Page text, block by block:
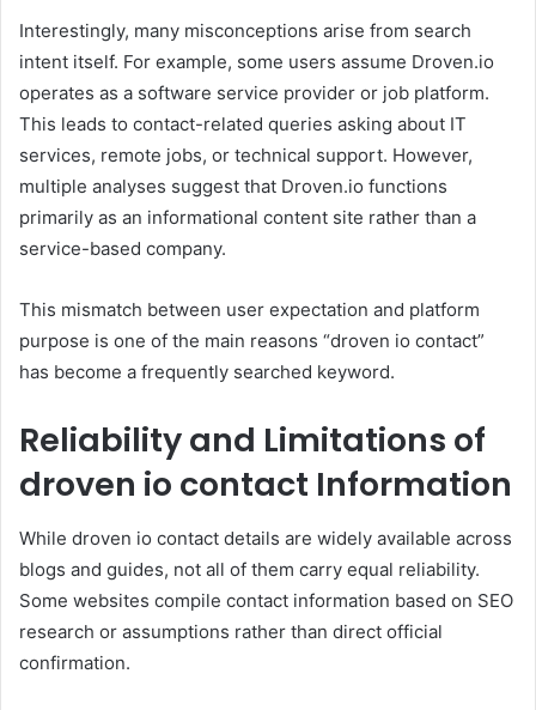
Interestingly, many misconceptions arise from search
intent itself. For example, some users assume Droven.io
operates as a software service provider or job platform.
This leads to contact-related queries asking about IT
services, remote jobs, or technical support. However,
multiple analyses suggest that Droven.io functions
primarily as an informational content site rather than a
service-based company.
This mismatch between user expectation and platform
purpose is one of the main reasons “droven io contact”
has become a frequently searched keyword.
Reliability and Limitations of
droven io contact Information
While droven io contact details are widely available across
blogs and guides, not all of them carry equal reliability.
Some websites compile contact information based on SEO
research or assumptions rather than direct official
confirmation.